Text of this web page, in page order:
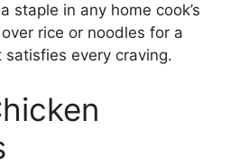
staple in any home cook’s
rice or noodles for a
every craving.